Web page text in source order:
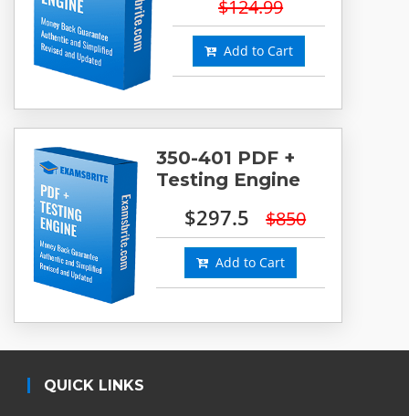
$124.99
Add to Cart
350-401 PDF +
Testing Engine
$297.5 $850
Add to Cart
QUICK LINKS